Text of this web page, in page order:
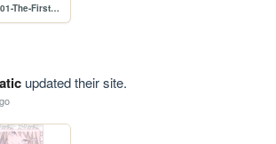
blog/posts/2026-02-01-The-First-Month
updated their site.